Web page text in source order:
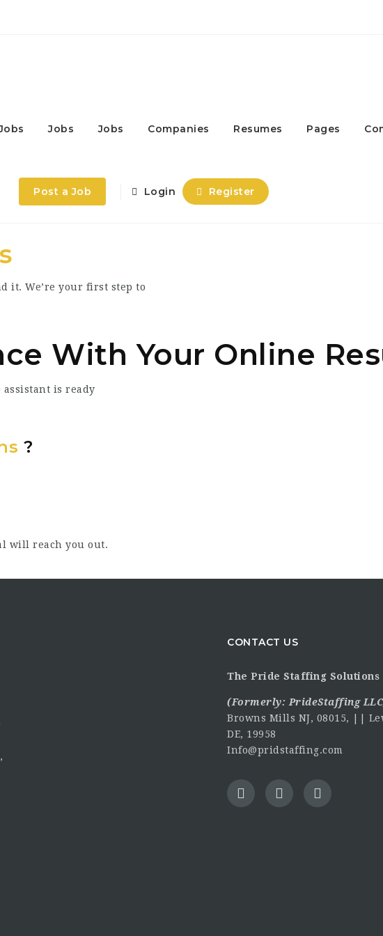
Jobs Jobs Companies Resumes Pages
Post a Job Login Register
it. We’re your first step to
With Your Online
is ready
?
will reach you out.
CONTACT US
The Pride Staffing Solutions
(Formerly:PrideStaffing LLC
Browns Mills NJ, 08015, ||
DE, 19958
Info@pridstaffing.com